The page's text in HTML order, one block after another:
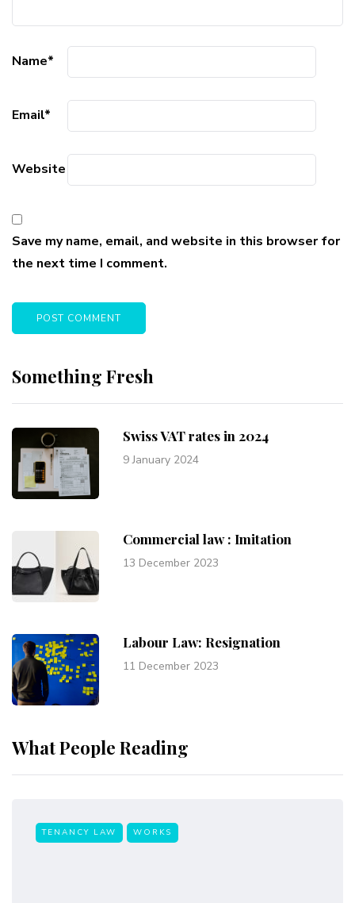
Name*
Email*
Website
Save my name, email, and website in this browser for
the next time I comment.
Something Fresh
Swiss VAT rates in 2024
9 January 2024
Commercial law : Imitation
13 December 2023
Labour Law: Resignation
11 December 2023
What People Reading
TENANCY LAW WORKS